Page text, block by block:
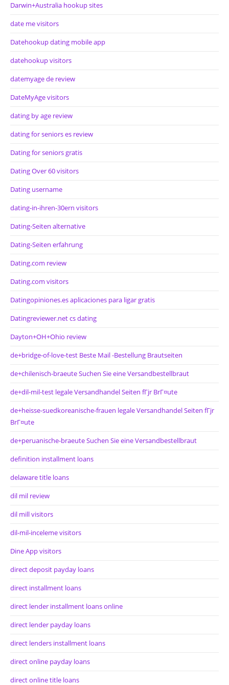
Darwin+Australia hookup sites
date me visitors
Datehookup dating mobile app
datehookup visitors
datemyage de review
DateMyAge visitors
dating by age review
dating for seniors es review
Dating for seniors gratis
Dating Over 60 visitors
Dating username
dating-in-ihren-30ern visitors
Dating-Seiten alternative
Dating-Seiten erfahrung
Dating.com review
Dating.com visitors
Datingopiniones.es aplicaciones para ligar gratis
Datingreviewer.net cs dating
Dayton+OH+Ohio review
de+bridge-of-love-test Beste Mail -Bestellung Brautseiten
de+chilenisch-braeute Suchen Sie eine Versandbestellbraut
de+dil-mil-test legale Versandhandel Seiten fГјr BrГ¤ute
de+heisse-suedkoreanische-frauen legale Versandhandel Seiten fГјr
BrГ¤ute
de+peruanische-braeute Suchen Sie eine Versandbestellbraut
definition installment loans
delaware title loans
dil mil review
dil mill visitors
dil-mil-inceleme visitors
Dine App visitors
direct deposit payday loans
direct installment loans
direct lender installment loans online
direct lender payday loans
direct lenders installment loans
direct online payday loans
direct online title loans